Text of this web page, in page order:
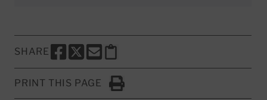
SHARE
SHARE THIS PAGE TO FACEBOOK
SHARE THIS PAGE TO X
SHARE THIS PAGE VIA EMAIL
Copy this page to clipboard
PRINT THIS PAGE
Click to Print